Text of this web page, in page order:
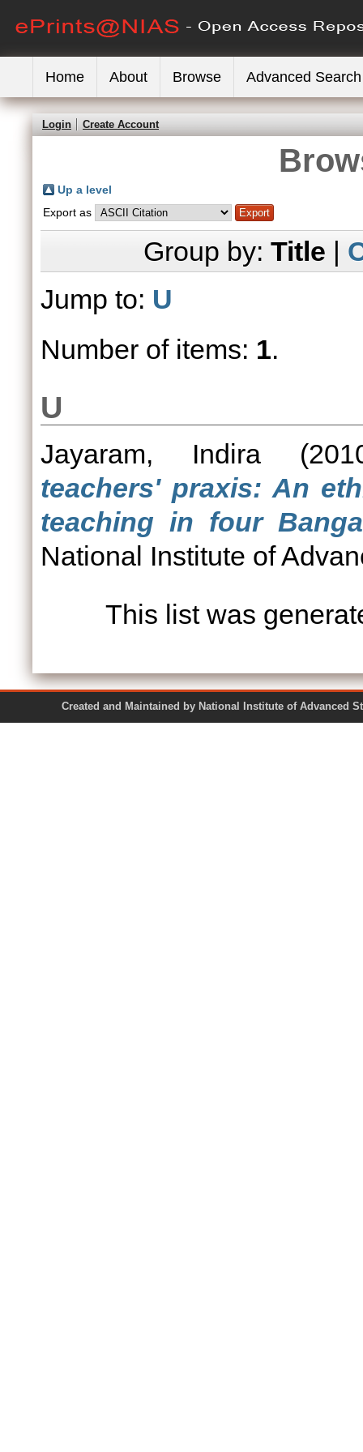
Home About Browse Advanced Search
Login Create Account
Up a level
Export as
Group by: Title |
Jump to: U
Number of items: 1.
U
Jayaram, Indira
teachers' praxis: An
teaching in four
National Institute of
This list was
Created and Maintained by National Institute of